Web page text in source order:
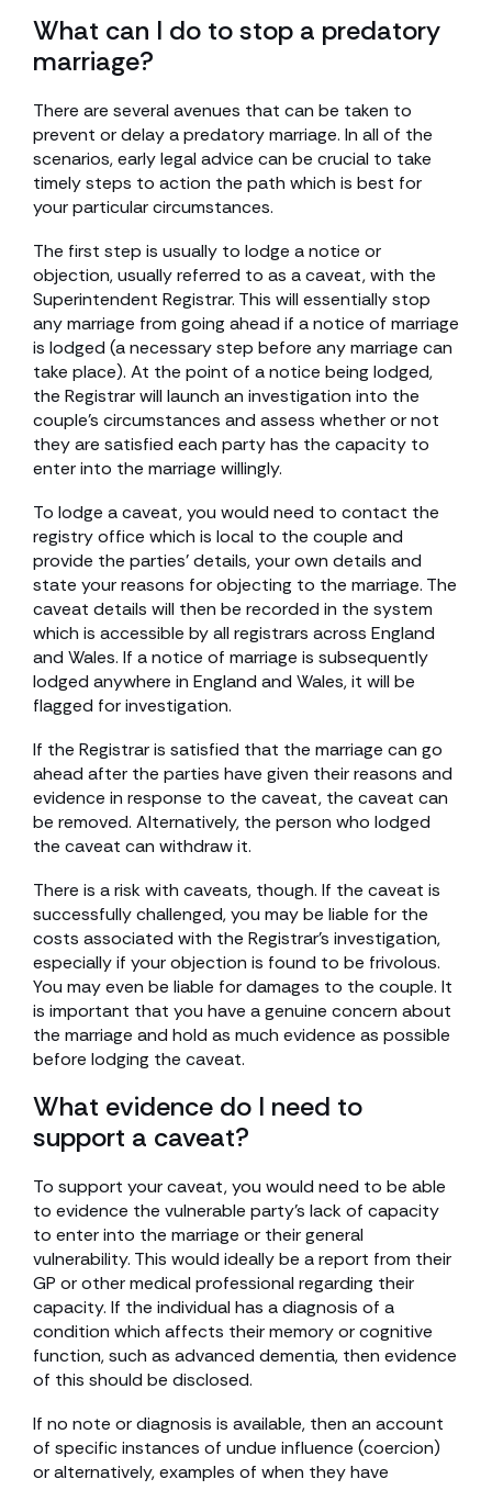
What can I do to stop a predatory
marriage?
There are several avenues that can be taken to
prevent or delay a predatory marriage. In all of the
scenarios, early legal advice can be crucial to take
timely steps to action the path which is best for
your particular circumstances.
The first step is usually to lodge a notice or
objection, usually referred to as a caveat, with the
Superintendent Registrar. This will essentially stop
any marriage from going ahead if a notice of marriage
is lodged (a necessary step before any marriage can
take place). At the point of a notice being lodged,
the Registrar will launch an investigation into the
couple’s circumstances and assess whether or not
they are satisfied each party has the capacity to
enter into the marriage willingly.
To lodge a caveat, you would need to contact the
registry office which is local to the couple and
provide the parties’ details, your own details and
state your reasons for objecting to the marriage. The
caveat details will then be recorded in the system
which is accessible by all registrars across England
and Wales. If a notice of marriage is subsequently
lodged anywhere in England and Wales, it will be
flagged for investigation.
If the Registrar is satisfied that the marriage can go
ahead after the parties have given their reasons and
evidence in response to the caveat, the caveat can
be removed. Alternatively, the person who lodged
the caveat can withdraw it.
There is a risk with caveats, though. If the caveat is
successfully challenged, you may be liable for the
costs associated with the Registrar’s investigation,
especially if your objection is found to be frivolous.
You may even be liable for damages to the couple. It
is important that you have a genuine concern about
the marriage and hold as much evidence as possible
before lodging the caveat.
What evidence do I need to
support a caveat?
To support your caveat, you would need to be able
to evidence the vulnerable party’s lack of capacity
to enter into the marriage or their general
vulnerability. This would ideally be a report from their
GP or other medical professional regarding their
capacity. If the individual has a diagnosis of a
condition which affects their memory or cognitive
function, such as advanced dementia, then evidence
of this should be disclosed.
If no note or diagnosis is available, then an account
of specific instances of undue influence (coercion)
or alternatively, examples of when they have